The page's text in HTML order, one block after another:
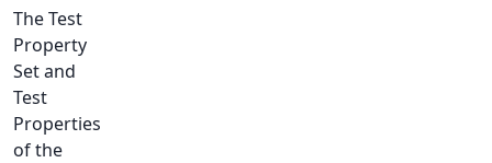
The Test
Property
Set and
Test
Properties
of the